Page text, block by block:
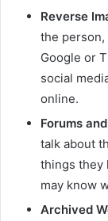
Reverse
the person,
Google or
social
online.
Forums
talk about
things they
may know
Archived